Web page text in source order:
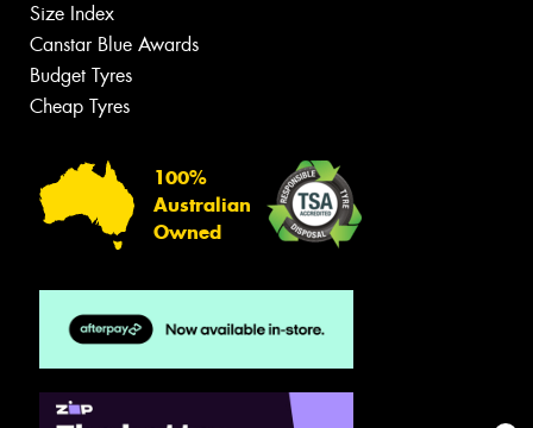
Size Index
Canstar Blue Awards
Budget Tyres
Cheap Tyres
100%
Australian
Owned